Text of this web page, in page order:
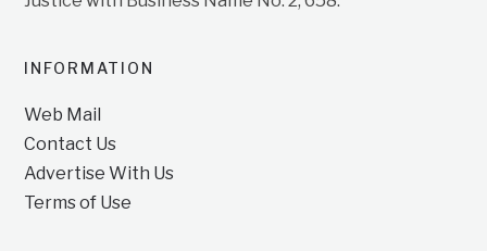
INFORMATION
Web Mail
Contact Us
Advertise With Us
Terms of Use